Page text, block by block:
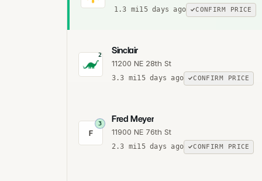
1.3 mi15 days ago CONFIRM PRICE
2 Sinclair
11200 NE 28th St
3.3 mi15 days ago CONFIRM PRICE
F
3 Fred Meyer
11900 NE 76th St
2.3 mi15 days ago CONFIRM PRICE